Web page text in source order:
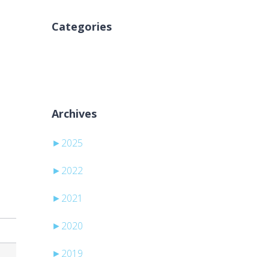
Categories
Archives
► 2025
► 2022
► 2021
► 2020
► 2019